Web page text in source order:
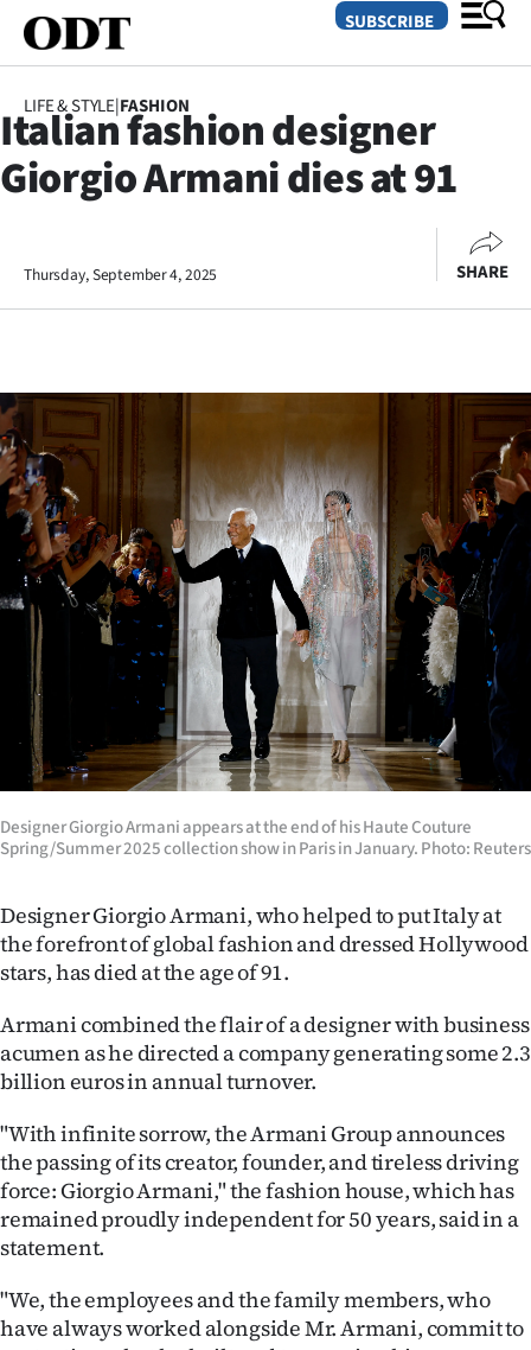
SECTIONS
Otago
Rural
Life
Business
Lifestyle
Sport
Southland
Coast
National
Opinion
Years
Advertising
Features
US
SUBSCRIBE
LIFE & STYLE|FASHION
Italian fashion designer
Giorgio Armani dies at 91
Thursday, September 4, 2025 SHARE
Designer Giorgio Armani appears at the end of his Haute Couture
Spring/Summer 2025 collection show in Paris in January. Photo: Reuters
Designer Giorgio Armani, who helped to put Italy at
the forefront of global fashion and dressed Hollywood
stars, has died at the age of 91.
Armani combined the flair of a designer with business
acumen as he directed a company generating some 2.3
billion euros in annual turnover.
"With infinite sorrow, the Armani Group announces
the passing of its creator, founder, and tireless driving
force: Giorgio Armani," the fashion house, which has
remained proudly independent for 50 years, said in a
statement.
"We, the employees and the family members, who
have always worked alongside Mr. Armani, commit to